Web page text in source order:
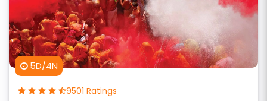
5D/4N
9501 Ratings